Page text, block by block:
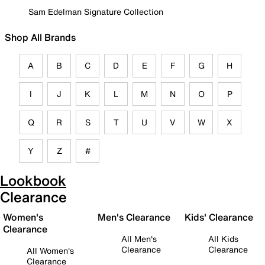
Sam Edelman Signature Collection
Shop All Brands
A B C D E F G H
I J K L M N O P
Q R S T U V W X
Y Z #
Lookbook
Clearance
Women's
Clearance
All Women's
Clearance
Men's Clearance
All Men's
Clearance
Kids' Clearance
All Kids
Clearance